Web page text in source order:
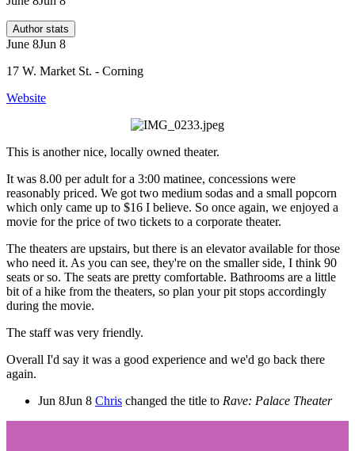
Author stats
June 8Jun 8
17 W. Market St. - Corning
Website
This is another nice, locally owned theater.
It was 8.00 per adult for a 3:00 matinee, concessions were
reasonably priced. We got two medium sodas and a small popcorn
which only came up to $16 I believe. So once again, we enjoyed a
movie for the price of two tickets to a corporate theater.
The theaters are upstairs, but there is an elevator available for those
who need it. As you can see, they're on the smaller side, I think 90
seats or so. The seats are pretty comfortable. Bathrooms are a little
bit of a hike from the theaters, so plan your pit stops accordingly
during the movie.
The staff was very friendly.
Overall I'd say it was a good experience and we'd go back there
again.
Jun 8Jun 8 Chris changed the title to Rave: Palace Theater